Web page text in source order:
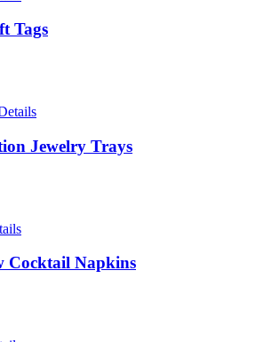
Tags
Jewelry Trays
Cocktail Napkins